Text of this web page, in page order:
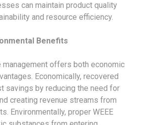
can maintain product quality
and resource efficiency.
Benefits
offers both economic
Economically, recovered
savings by reducing the need for
creating revenue streams from
Environmentally, proper WEEE